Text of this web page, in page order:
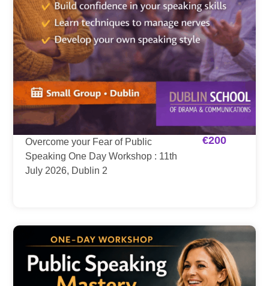
Overcome your Fear of Public
Speaking One Day Workshop : 11th
July 2026, Dublin 2
€200